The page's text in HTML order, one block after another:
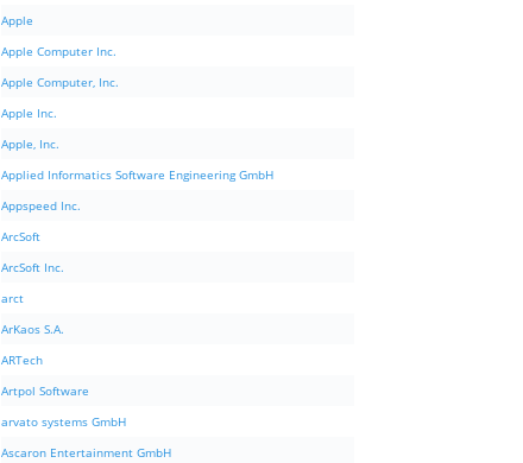
Apple
Apple Computer Inc.
Apple Computer, Inc.
Apple Inc.
Apple, Inc.
Applied Informatics Software Engineering GmbH
Appspeed Inc.
ArcSoft
ArcSoft Inc.
arct
ArKaos S.A.
ARTech
Artpol Software
arvato systems GmbH
Ascaron Entertainment GmbH